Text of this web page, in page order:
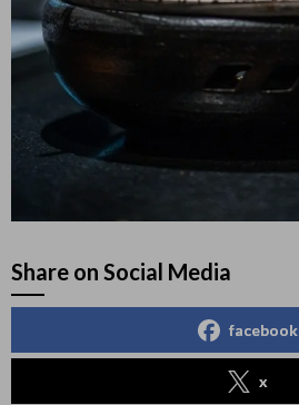
Share on Social Media
facebook
x